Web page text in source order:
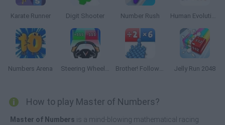
Karate Runner Digit Shooter Number Rush Human Evolution Rush
Numbers Arena Steering Wheel Evolution Brother! Follow me! Merge Man Jelly Run 2048
How to play Master of Numbers?
Master of Numbers is a mind-blowing mathematical racing